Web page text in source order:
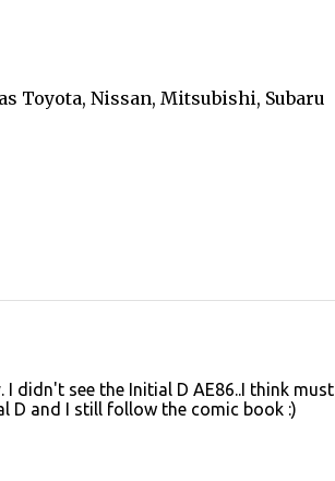
Toyota, Nissan, Mitsubishi, Subaru
didn't see the Initial D AE86..I think must
D and I still follow the comic book :)